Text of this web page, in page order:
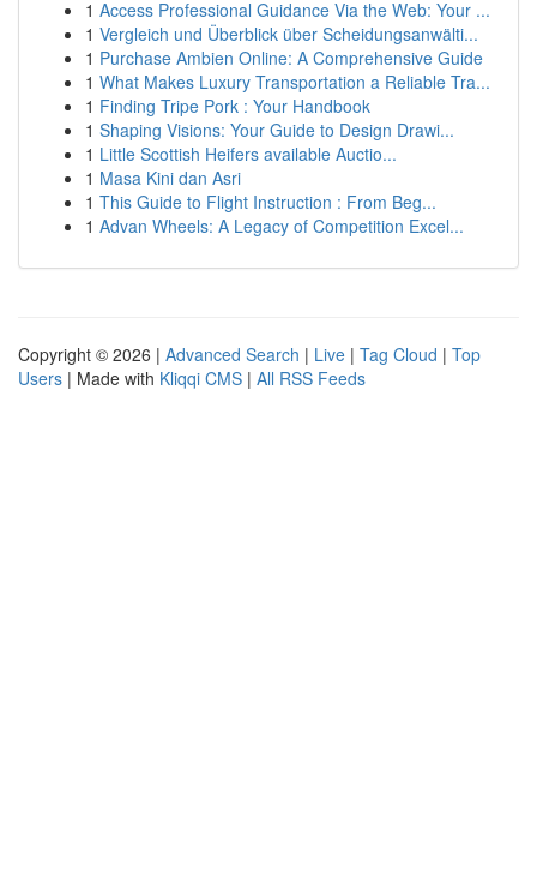
1 Access Professional Guidance Via the Web: Your ...
1 Vergleich und Überblick über Scheidungsanwälti...
1 Purchase Ambien Online: A Comprehensive Guide
1 What Makes Luxury Transportation a Reliable Tra...
1 Finding Tripe Pork : Your Handbook
1 Shaping Visions: Your Guide to Design Drawi...
1 Little Scottish Heifers available Auctio...
1 Masa Kini dan Asri
1 This Guide to Flight Instruction : From Beg...
1 Advan Wheels: A Legacy of Competition Excel...
Copyright © 2026 | Advanced Search | Live | Tag Cloud | Top
Users | Made with Kliqqi CMS | All RSS Feeds